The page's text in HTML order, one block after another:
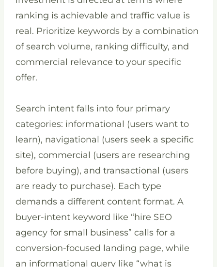
ranking is achievable and traffic value is
real. Prioritize keywords by a combination
of search volume, ranking difficulty, and
commercial relevance to your specific
offer.
Search intent falls into four primary
categories: informational (users want to
learn), navigational (users seek a specific
site), commercial (users are researching
before buying), and transactional (users
are ready to purchase). Each type
demands a different content format. A
buyer-intent keyword like “hire SEO
agency for small business” calls for a
conversion-focused landing page, while
an informational query like “what is